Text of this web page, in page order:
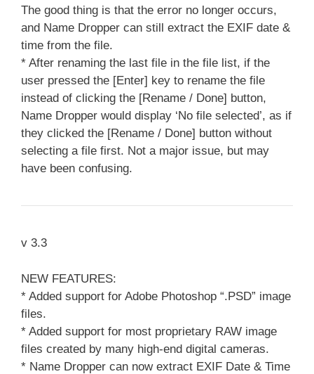
The good thing is that the error no longer occurs,
and Name Dropper can still extract the EXIF date &
time from the file.
* After renaming the last file in the file list, if the
user pressed the [Enter] key to rename the file
instead of clicking the [Rename / Done] button,
Name Dropper would display ‘No file selected’, as if
they clicked the [Rename / Done] button without
selecting a file first. Not a major issue, but may
have been confusing.
v 3.3
NEW FEATURES:
* Added support for Adobe Photoshop “.PSD” image
files.
* Added support for most proprietary RAW image
files created by many high-end digital cameras.
* Name Dropper can now extract EXIF Date & Time